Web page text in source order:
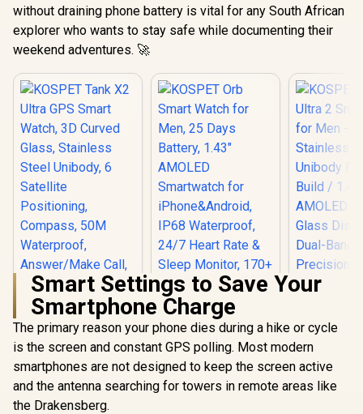
without draining phone battery is vital for any South African
explorer who wants to stay safe while documenting their
weekend adventures. 🚀
KOSPET Tank X2
Ultra GPS Smart
Watch, 3D Curved
Glass, Stainless
Steel Unibody, 6
KOSPET Orb Smart
Smart Settings to Save Your
Smartphone Charge
The primary reason your phone dies during a hike or cycle
is the screen and constant GPS polling. Most modern
smartphones are not designed to keep the screen active
and the antenna searching for towers in remote areas like
the Drakensberg.